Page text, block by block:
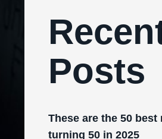
Posts
These are the 50 best
turning 50 in 2025